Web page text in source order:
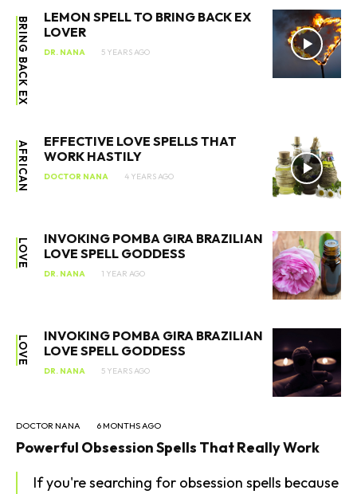
BRING BACK EX
LEMON SPELL TO BRING BACK EX
LOVER
DR. NANA 5 YEARS AGO
AFRICAN
EFFECTIVE LOVE SPELLS THAT
WORK HASTILY
DOCTOR NANA 4 YEARS AGO
LOVE
INVOKING POMBA GIRA BRAZILIAN
LOVE SPELL GODDESS
DR. NANA 1 YEAR AGO
LOVE
INVOKING POMBA GIRA BRAZILIAN
LOVE SPELL GODDESS
DR. NANA 5 YEARS AGO
DOCTOR NANA 6 MONTHS AGO
Powerful Obsession Spells That Really Work
If you're searching for obsession spells because